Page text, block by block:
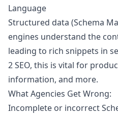
Language
Structured data (Schema
engines understand the
leading to rich snippets in
2 SEO, this is vital for
information, and more.
What Agencies Get Wrong:
Incomplete or incorrect